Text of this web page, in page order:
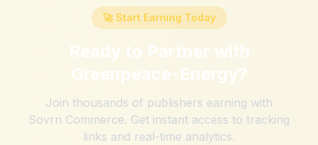
🚀 Start Earning Today
Ready to Partner with
Greenpeace-Energy?
Join thousands of publishers earning with
Sovrn Commerce. Get instant access to tracking
links and real-time analytics.